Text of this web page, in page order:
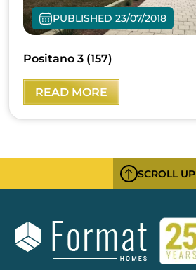
PUBLISHED 23/07/2018
Positano 3 (157)
READ MORE
SCROLL UP